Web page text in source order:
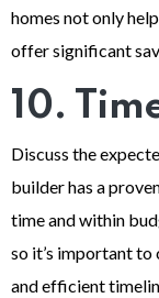
homes not only
offer significant
10.
Discuss the
builder has a
time and within
so it’s important to
and efficient